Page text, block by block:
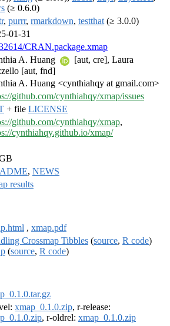
(≥ 0.6.0)
, purrr, rmarkdown, testthat (≥ 3.0.0)
01-31
CRAN.package.xmap
A. Huang
[aut, cre], Laura
[aut, fnd]
A. Huang <cynthiahqy at gmail.com>
github.com/cynthiahqy/xmap/issues
+ file LICENSE
github.com/cynthiahqy/xmap,
cynthiahqy.github.io/xmap/
, NEWS
results
, xmap.pdf
Crossmap Tibbles (source, R code)
(source, R code)
xmap_0.1.0.zip, r-release:
, r-oldrel: xmap_0.1.0.zip